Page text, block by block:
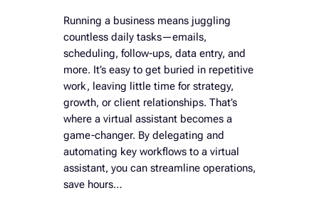
Running a business means juggling
countless daily tasks—emails,
scheduling, follow-ups, data entry, and
more. It’s easy to get buried in repetitive
work, leaving little time for strategy,
growth, or client relationships. That’s
where a virtual assistant becomes a
game-changer. By delegating and
automating key workflows to a virtual
assistant, you can streamline operations,
save hours…